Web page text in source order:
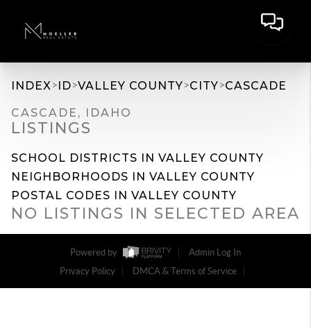
INDEX>ID>VALLEY COUNTY>CITY>CASCADE
CASCADE, IDAHO
LISTINGS
SCHOOL DISTRICTS IN VALLEY COUNTY
NEIGHBORHOODS IN VALLEY COUNTY
POSTAL CODES IN VALLEY COUNTY
NO LISTINGS IN SELECTED AREA
Powered by
Admin Log In
Privacy Policy
DMCA & Terms of Service